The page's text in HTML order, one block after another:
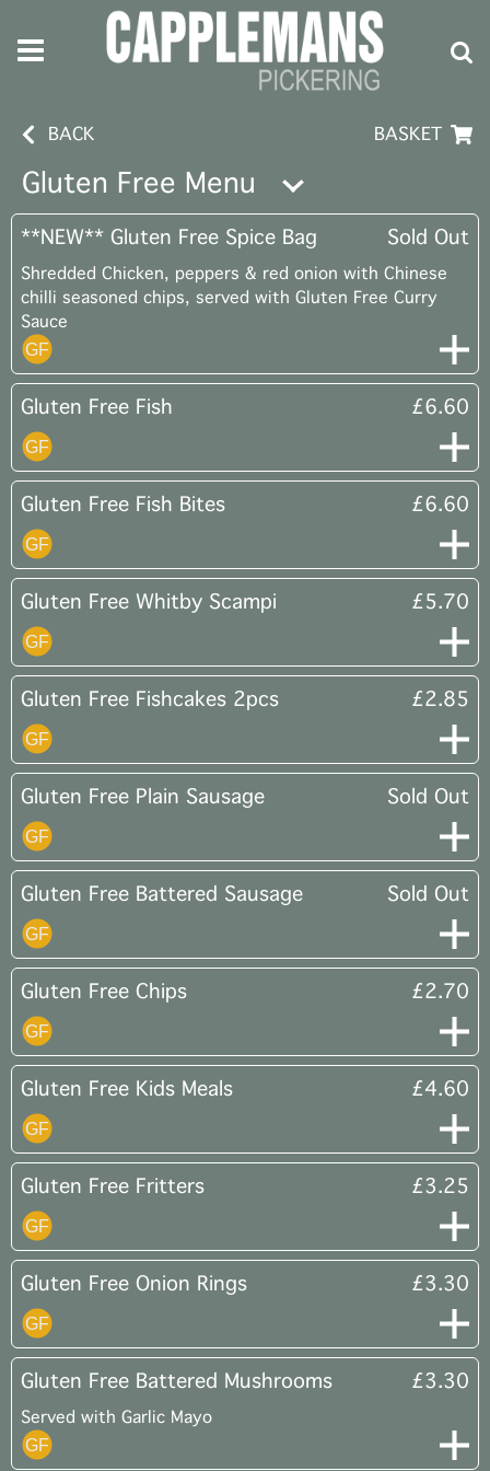
BACK BASKET
Gluten Free Menu
**NEW** Gluten Free Spice Bag Sold Out
Shredded Chicken, peppers & red onion with Chinese
chilli seasoned chips, served with Gluten Free Curry
Sauce
Gluten Free Fish £6.60
Gluten Free Fish Bites £6.60
Gluten Free Whitby Scampi £5.70
Gluten Free Fishcakes 2pcs £2.85
Gluten Free Plain Sausage Sold Out
Gluten Free Battered Sausage Sold Out
Gluten Free Chips £2.70
Gluten Free Kids Meals £4.60
Gluten Free Fritters £3.25
Gluten Free Onion Rings £3.30
Gluten Free Battered Mushrooms £3.30
Served with Garlic Mayo